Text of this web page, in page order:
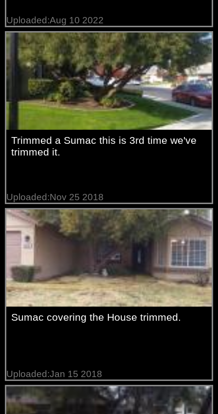
Uploaded:Aug 10 2022
Trimmed a Sumac this is 3rd time we've
trimmed it.
Uploaded:Nov 25 2018
Sumac covering the House trimmed.
Uploaded:Jan 15 2018